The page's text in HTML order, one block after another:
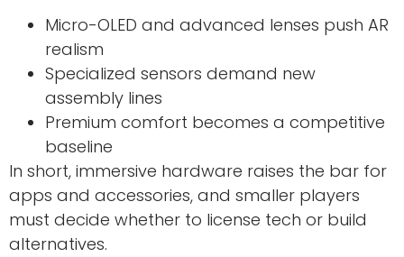
Micro-OLED and advanced lenses push AR
realism
Specialized sensors demand new
assembly lines
Premium comfort becomes a competitive
baseline
In short, immersive hardware raises the bar for
apps and accessories, and smaller players
must decide whether to license tech or build
alternatives.